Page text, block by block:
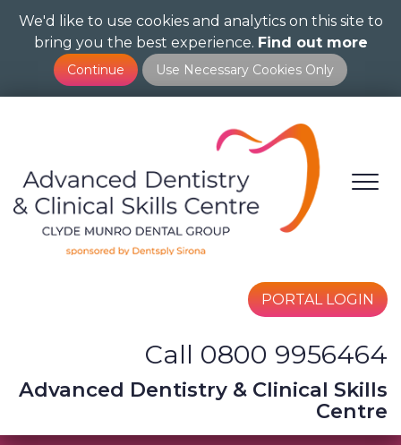
We'd like to use cookies and analytics on this site to
bring you the best experience. Find out more
Skip
main
content
PORTAL LOGIN
Call 0800 9956464
Advanced Dentistry & Clinical Skills
Centre